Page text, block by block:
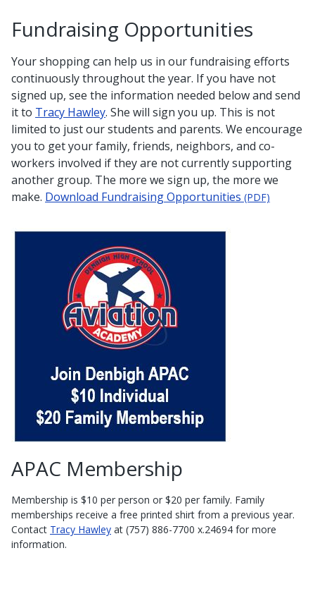
Fundraising Opportunities
Your shopping can help us in our fundraising efforts
continuously throughout the year. If you have not
signed up, see the information needed below and send
it to Tracy Hawley. She will sign you up. This is not
limited to just our students and parents. We encourage
you to get your family, friends, neighbors, and co-
workers involved if they are not currently supporting
another group. The more we sign up, the more we
make. Download Fundraising Opportunities (PDF)
APAC Membership
Membership is $10 per person or $20 per family. Family
memberships receive a free printed shirt from a previous year.
Contact Tracy Hawley at (757) 886-7700 x.24694 for more
information.